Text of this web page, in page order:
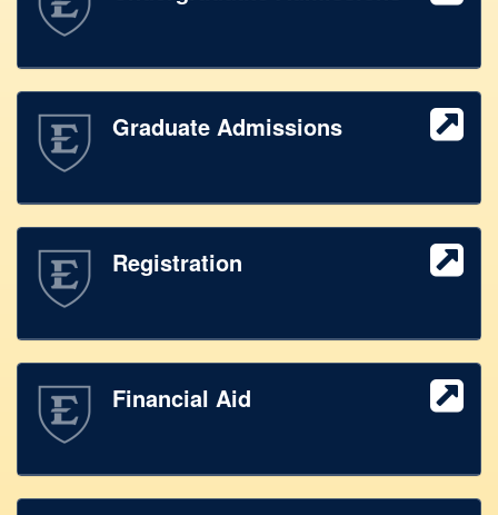
Graduate Admissions
Registration
Financial Aid